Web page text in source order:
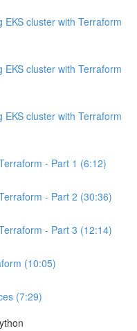
cluster with Terraform
cluster with Terraform
cluster with Terraform
- Part 1 (6:12)
- Part 2 (30:36)
- Part 3 (12:14)
(10:05)
(7:29)